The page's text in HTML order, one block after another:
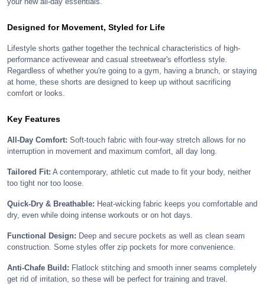
Designed for Movement, Styled for Life
Lifestyle shorts gather together the technical characteristics of high-
performance activewear and casual streetwear's effortless style.
Regardless of whether you're going to a gym, having a brunch, or staying
at home, these shorts are designed to keep up without sacrificing
comfort or looks.
Key Features
All-Day Comfort: Soft-touch fabric with four-way stretch allows for no
interruption in movement and maximum comfort, all day long.
Tailored Fit: A contemporary, athletic cut made to fit your body, neither
too tight nor too loose.
Quick-Dry & Breathable: Heat-wicking fabric keeps you comfortable and
dry, even while doing intense workouts or on hot days.
Functional Design: Deep and secure pockets as well as clean seam
construction. Some styles offer zip pockets for more convenience.
Anti-Chafe Build: Flatlock stitching and smooth inner seams completely
get rid of irritation, so these will be perfect for training and travel.